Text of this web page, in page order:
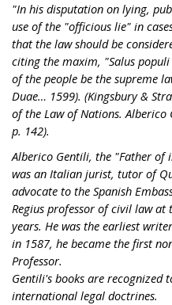
"In his disputation on lying,
use of the "officious lie" in
that the law should be
citing the maxim, "Salus
of the people be the supreme
Duae… 1599). (Kingsbury &
of the Law of Nations. Alberico
p. 142).
Alberico Gentili, the "Father of
was an Italian jurist, tutor of
advocate to the Spanish
Regius professor of civil law
years. He was the earliest
in 1587, he became the first
Professor.
Gentili's books are recognized
international legal doctrines.